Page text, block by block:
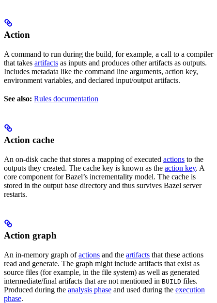
Action
A command to run during the build, for example, a call to a compiler
that takes artifacts as inputs and produces other artifacts as outputs.
Includes metadata like the command line arguments, action key,
environment variables, and declared input/output artifacts.
See also: Rules documentation
Action cache
An on-disk cache that stores a mapping of executed actions to the
outputs they created. The cache key is known as the action key. A
core component for Bazel’s incrementality model. The cache is
stored in the output base directory and thus survives Bazel server
restarts.
Action graph
An in-memory graph ofactions and the artifacts that these actions
read and generate. The graph might include artifacts that exist as
source files (for example, in the file system) as well as generated
intermediate/final artifacts that are not mentioned in BUILD files.
Produced during the analysis phase and used during the execution
phase.